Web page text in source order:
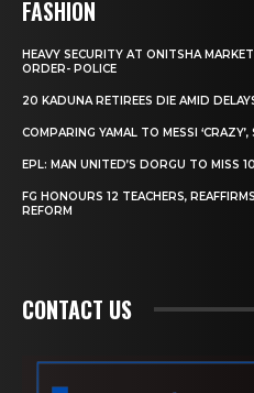
FASHION
HEAVY SECURITY AT ONITSHA
ORDER- POLICE
20 KADUNA RETIREES DIE AMID
COMPARING YAMAL TO MESSI ‘CRAZY’,
EPL: MAN UNITED’S DORGU TO MISS
FG HONOURS 12 TEACHERS,
REFORM
CONTACT US